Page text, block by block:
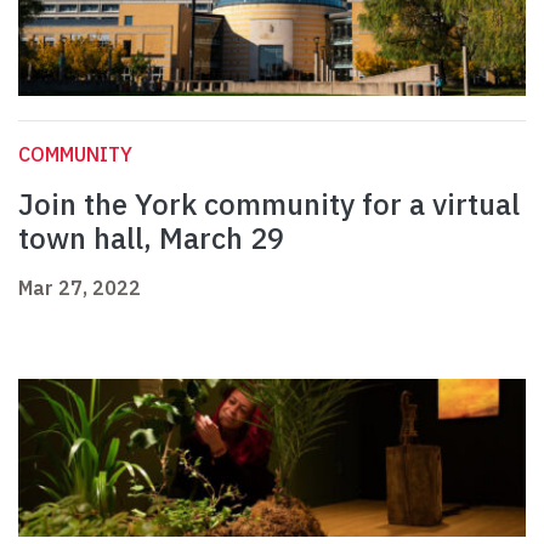
COMMUNITY
Join the York community for a virtual
town hall, March 29
Mar 27, 2022